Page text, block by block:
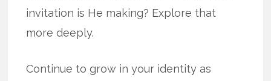
invitation is He making? Explore that
more deeply.
Continue to grow in your identity as